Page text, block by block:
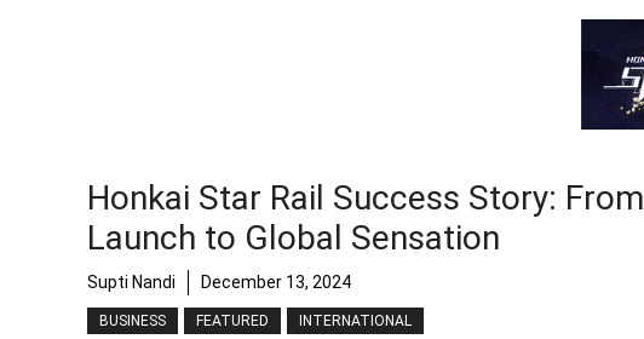
Honkai Star Rail Success Story: From
Launch to Global Sensation
Supti Nandi December 13, 2024
BUSINESS FEATURED INTERNATIONAL